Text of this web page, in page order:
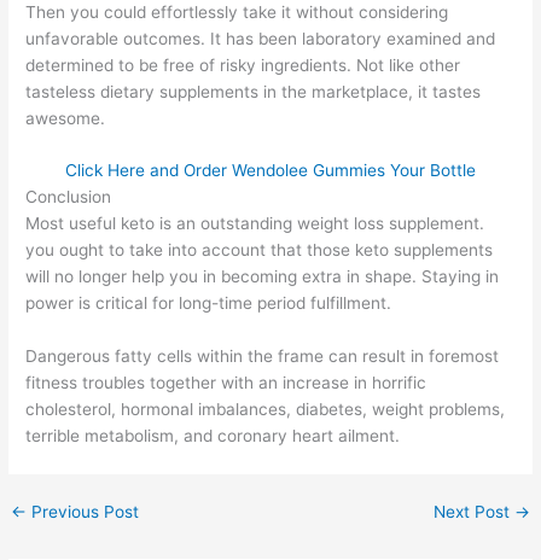
Then you could effortlessly take it without considering
unfavorable outcomes. It has been laboratory examined and
determined to be free of risky ingredients. Not like other
tasteless dietary supplements in the marketplace, it tastes
awesome.
Click Here and Order Wendolee Gummies Your Bottle
Conclusion
Most useful keto is an outstanding weight loss supplement.
you ought to take into account that those keto supplements
will no longer help you in becoming extra in shape. Staying in
power is critical for long-time period fulfillment.
Dangerous fatty cells within the frame can result in foremost
fitness troubles together with an increase in horrific
cholesterol, hormonal imbalances, diabetes, weight problems,
terrible metabolism, and coronary heart ailment.
← Previous Post Next Post →